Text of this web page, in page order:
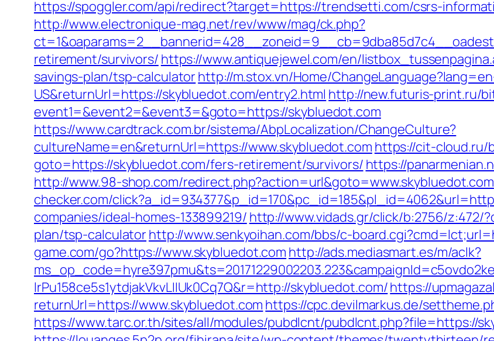
https://spoggler.com/api/redirect?target=https://trendsetti.com/csrs-
http://www.electronique-mag.net/rev/www/mag/ck.php?
retirement/survivors/ https://www.antiquejewel.com/en/
savings-plan/tsp-calculatorhttp://m.stox.vn/Home/
US&returnUrl=https://skybluedot.com/entry2.html http://new.futuris-print.ru/
event1=&event2=&event3=&goto=https://skybluedot.com
https://www.cardtrack.com.br/sistema/AbpLocalization/ChangeCulture?
cultureName=en&returnUrl=https://www.skybluedot.com https://cit-cloud.ru/
goto=https://skybluedot.com/fers-retirement/survivors/ https://
http://www.98-shop.com/redirect.php?action=url&goto=www.skybluedot.com
checker.com/
companies/ideal-homes-133899219/ http://www.vidads.gr/click/b:2756/
plan/tsp-calculatorhttp://www.senkyoihan.com/bbs/c-
game.com/go?https://www.skybluedot.com http://ads.mediasmart.es/m/aclk?
lrPu158ce5s1ytdjakVkvLIIUk0Cq7Q&r=http://skybluedot.com/https://
returnUrl=https://www.skybluedot.com https://cpc.devilmarkus.de/
https://www.tarc.or.th/sites/all/modules/pubdlcnt/pubdlcnt.php?file=https://